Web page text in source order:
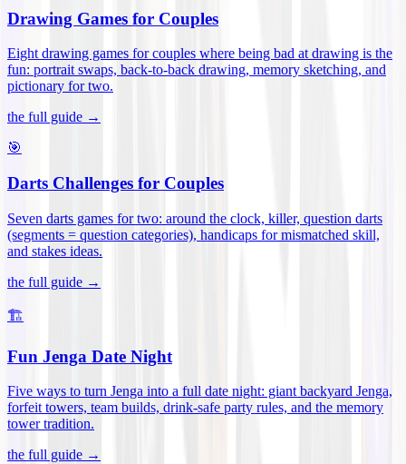
Drawing Games for Couples
Eight drawing games for couples where being bad at drawing is the
fun: portrait swaps, back-to-back drawing, memory sketching, and
pictionary for two.
the full guide →
🎯
Darts Challenges for Couples
Seven darts games for two: around the clock, killer, question darts
(segments = question categories), handicaps for mismatched skill,
and stakes ideas.
the full guide →
🏗️
Fun Jenga Date Night
Five ways to turn Jenga into a full date night: giant backyard Jenga,
forfeit towers, team builds, drink-safe party rules, and the memory
tower tradition.
the full guide →